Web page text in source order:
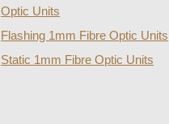
Optic Units
Flashing 1mm Fibre Optic Units
Static 1mm Fibre Optic Units